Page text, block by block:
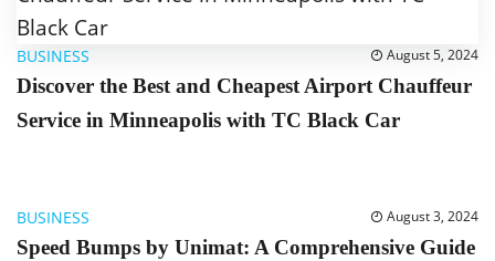
BUSINESS August 5, 2024
Discover the Best and Cheapest Airport Chauffeur
Service in Minneapolis with TC Black Car
BUSINESS August 3, 2024
Speed Bumps by Unimat: A Comprehensive Guide